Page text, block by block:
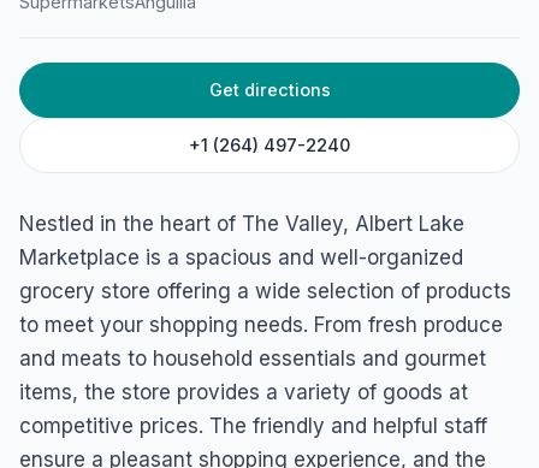
Get directions
+1 (264) 497-2240
Nestled in the heart of The Valley, Albert Lake
Marketplace is a spacious and well-organized
grocery store offering a wide selection of products
to meet your shopping needs. From fresh produce
and meats to household essentials and gourmet
items, the store provides a variety of goods at
competitive prices. The friendly and helpful staff
ensure a pleasant shopping experience, and the